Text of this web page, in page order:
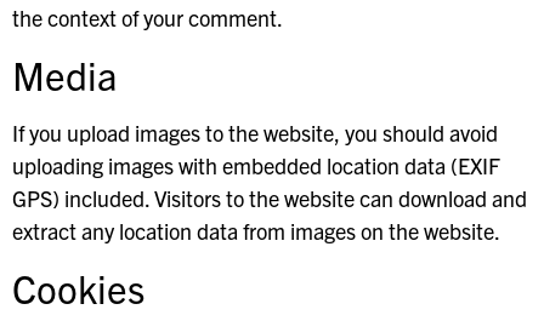
the context of your comment.
Media
If you upload images to the website, you should avoid
uploading images with embedded location data (EXIF
GPS) included. Visitors to the website can download and
extract any location data from images on the website.
Cookies